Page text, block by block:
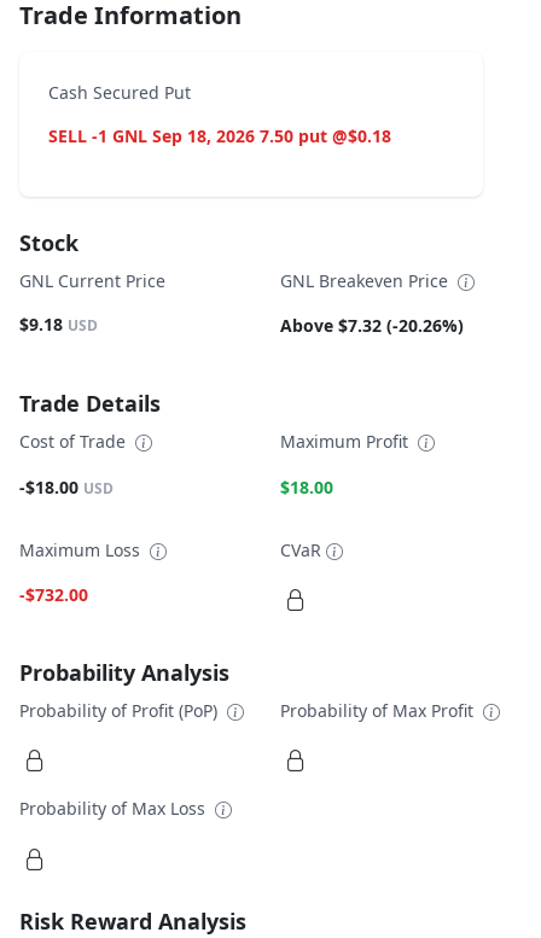
Trade Information
Cash Secured Put
SELL -1 GNL Sep 18, 2026 7.50 put @$0.18
Stock
GNL Current Price
$9.18 USD
GNL Breakeven Price
Above $7.32 (-20.26%)
Trade Details
Cost of Trade
-$18.00 USD
Maximum Profit
$18.00
Maximum Loss
-$732.00
CVaR
Probability Analysis
Probability of Profit (PoP) Probability of Max Profit
Probability of Max Loss
Risk Reward Analysis